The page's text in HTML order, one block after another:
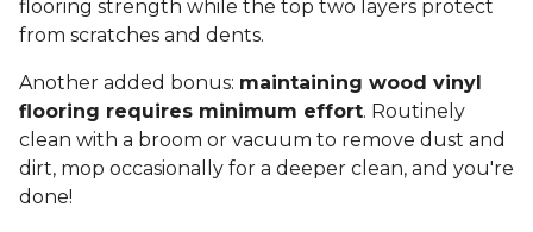
flooring strength while the top two layers protect
from scratches and dents.
Another added bonus: maintaining wood vinyl
flooring requires minimum effort. Routinely
clean with a broom or vacuum to remove dust and
dirt, mop occasionally for a deeper clean, and you're
done!